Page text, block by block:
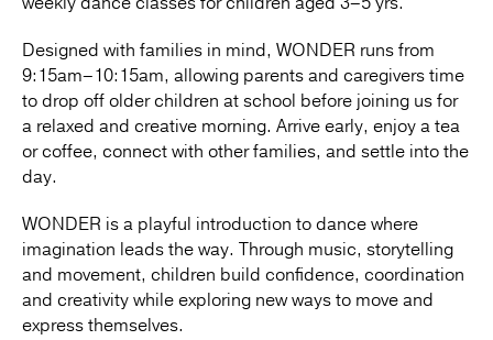
Designed with families in mind, WONDER runs from
9:15am–10:15am, allowing parents and caregivers time
to drop off older children at school before joining us for
a relaxed and creative morning. Arrive early, enjoy a tea
or coffee, connect with other families, and settle into the
day.
WONDER is a playful introduction to dance where
imagination leads the way. Through music, storytelling
and movement, children build confidence, coordination
and creativity while exploring new ways to move and
express themselves.